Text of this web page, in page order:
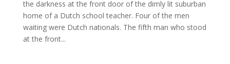
the darkness at the front door of the dimly lit suburban
home of a Dutch school teacher. Four of the men
waiting were Dutch nationals. The fifth man who stood
at the front...